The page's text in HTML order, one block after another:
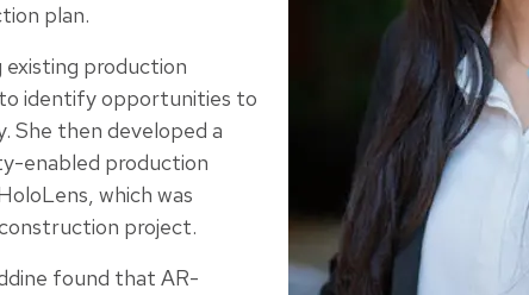
plan.
existing production
identify opportunities to
She then developed a
enabled production
which was
project.
found that AR-